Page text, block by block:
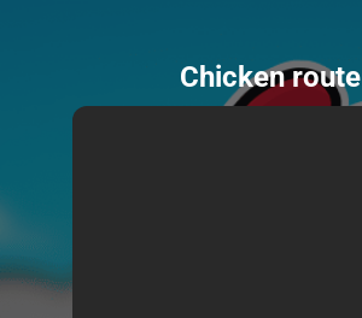
Chicken route